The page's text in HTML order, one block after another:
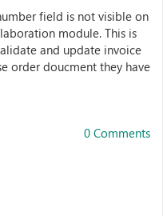
field is not visible on
module. This is
and update invoice
order doucment they have
0 Comments